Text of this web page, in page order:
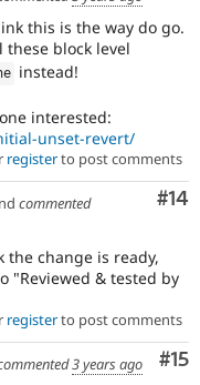
this is the way do go.
these block level
instead!
interested:
unset-revert/
registerto post comments
#14
commented
the change is ready,
"Reviewed & tested by
registerto post comments
#15
3 years ago